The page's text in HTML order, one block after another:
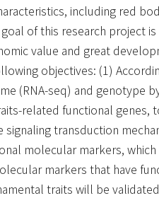
including red
of this research project
value and great
objectives: (1)
(RNA-seq) and genotype
related functional genes,
signaling transduction
molecular markers,
markers that have
traits will be